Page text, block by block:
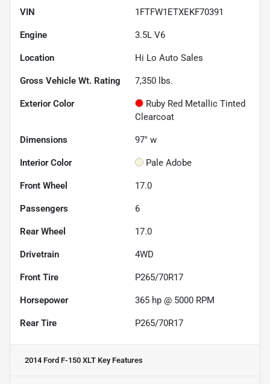
VIN 1FTFW1ETXEKF70391
Engine 3.5L V6
Location Hi Lo Auto Sales
Gross Vehicle Wt. Rating 7,350 lbs.
Exterior Color
Ruby Red Metallic Tinted
Clearcoat
Dimensions 97" w
Interior Color Pale Adobe
Front Wheel 17.0
Passengers 6
Rear Wheel 17.0
Drivetrain 4WD
Front Tire P265/70R17
Horsepower 365 hp @ 5000 RPM
Rear Tire P265/70R17
2014 Ford F-150 XLT Key Features